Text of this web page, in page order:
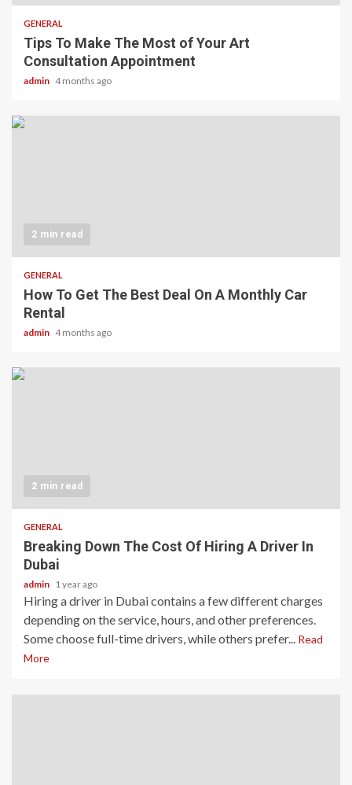
GENERAL
Tips To Make The Most of Your Art
Consultation Appointment
admin 4 months ago
2 min read
GENERAL
How To Get The Best Deal On A Monthly Car
Rental
admin 4 months ago
2 min read
GENERAL
Breaking Down The Cost Of Hiring A Driver In
Dubai
admin 1 year ago
Hiring a driver in Dubai contains a few different charges
depending on the service, hours, and other preferences.
Some choose full-time drivers, while others prefer... Read
More